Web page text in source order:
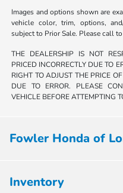
Images and options shown are
vehicle color, trim, options,
subject to Prior Sale. Please call
THE DEALERSHIP IS NOT
PRICED INCORRECTLY DUE TO
RIGHT TO ADJUST THE PRICE
DUE TO ERROR. PLEASE
VEHICLE BEFORE ATTEMPTING
Fowler Honda of
Inventory